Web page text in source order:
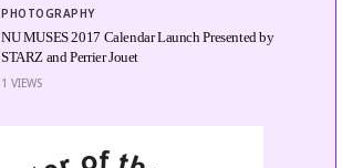
PHOTOGRAPHY
NU MUSES 2017 Calendar Launch Presented by
STARZ and Perrier Jouet
1 VIEWS